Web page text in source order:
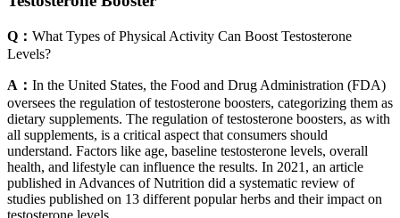
Q： What Types of Physical Activity Can Boost Testosterone
Levels?
A： In the United States, the Food and Drug Administration (FDA)
oversees the regulation of testosterone boosters, categorizing them as
dietary supplements. The regulation of testosterone boosters, as with
all supplements, is a critical aspect that consumers should
understand. Factors like age, baseline testosterone levels, overall
health, and lifestyle can influence the results. In 2021, an article
published in Advances of Nutrition did a systematic review of
studies published on 13 different popular herbs and their impact on
testosterone levels.